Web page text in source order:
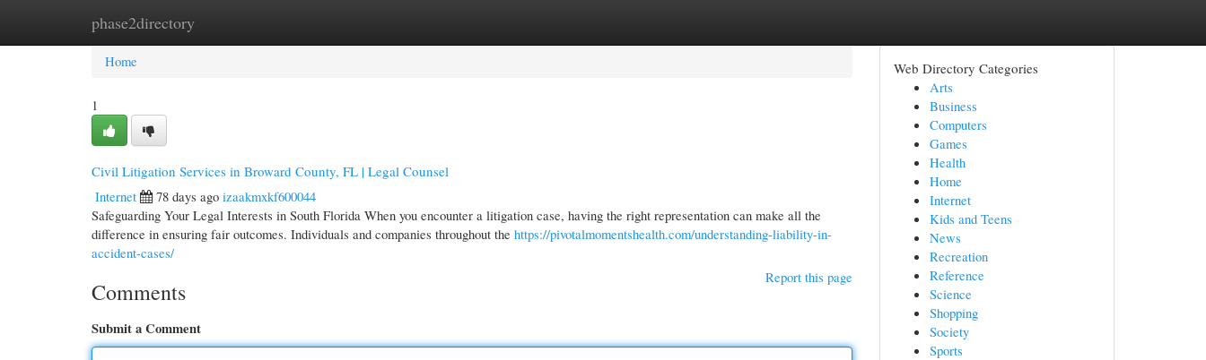
phase2directory
Home New Site Listings
Home
1
Civil Litigation Services in Broward County, FL | Legal Counsel
Internet
78 days ago izaakmxkf600044
Safeguarding Your Legal Interests in South Florida When you encounter a litigation case, having the right representation can make all the
difference in ensuring fair outcomes. Individuals and companies throughout the https://pivotalmomentshealth.com/understanding-liability-in-
accident-cases/
Report this page
Comments
Submit a Comment
Web Directory Categories
Arts
Business
Computers
Games
Health
Home
Internet
Kids and Teens
News
Recreation
Reference
Science
Shopping
Society
Sports